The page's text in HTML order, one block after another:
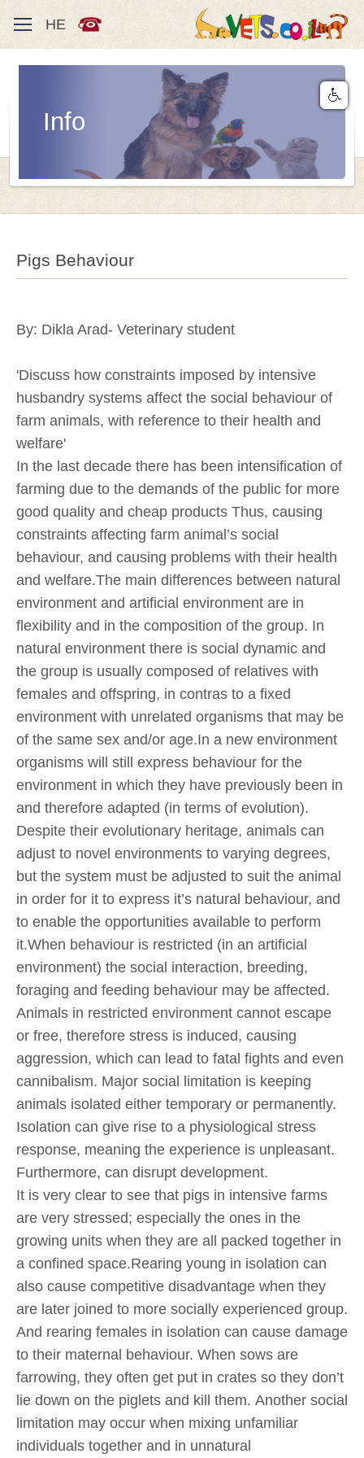
HE
Info
Pigs Behaviour
By: Dikla Arad- Veterinary student
'Discuss how constraints imposed by intensive
husbandry systems affect the social behaviour of
farm animals, with reference to their health and
welfare'
In the last decade there has been intensification of
farming due to the demands of the public for more
good quality and cheap products Thus, causing
constraints affecting farm animal’s social
behaviour, and causing problems with their health
and welfare.The main differences between natural
environment and artificial environment are in
flexibility and in the composition of the group. In
natural environment there is social dynamic and
the group is usually composed of relatives with
females and offspring, in contras to a fixed
environment with unrelated organisms that may be
of the same sex and/or age.In a new environment
organisms will still express behaviour for the
environment in which they have previously been in
and therefore adapted (in terms of evolution).
Despite their evolutionary heritage, animals can
adjust to novel environments to varying degrees,
but the system must be adjusted to suit the animal
in order for it to express it’s natural behaviour, and
to enable the opportunities available to perform
it.When behaviour is restricted (in an artificial
environment) the social interaction, breeding,
foraging and feeding behaviour may be affected.
Animals in restricted environment cannot escape
or free, therefore stress is induced, causing
aggression, which can lead to fatal fights and even
cannibalism. Major social limitation is keeping
animals isolated either temporary or permanently.
Isolation can give rise to a physiological stress
response, meaning the experience is unpleasant.
Furthermore, can disrupt development.
It is very clear to see that pigs in intensive farms
are very stressed; especially the ones in the
growing units when they are all packed together in
a confined space.Rearing young in isolation can
also cause competitive disadvantage when they
are later joined to more socially experienced group.
And rearing females in isolation can cause damage
to their maternal behaviour. When sows are
farrowing, they often get put in crates so they don’t
lie down on the piglets and kill them. Another social
limitation may occur when mixing unfamiliar
individuals together and in unnatural